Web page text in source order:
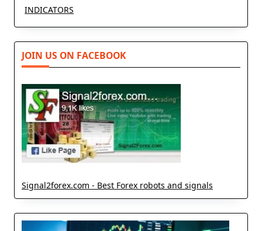
INDICATORS
JOIN US ON FACEBOOK
Signal2forex.com - Best Forex robots and signals